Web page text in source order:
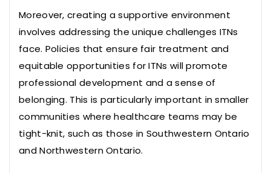
Moreover, creating a supportive environment
involves addressing the unique challenges ITNs
face. Policies that ensure fair treatment and
equitable opportunities for ITNs will promote
professional development and a sense of
belonging. This is particularly important in smaller
communities where healthcare teams may be
tight-knit, such as those in Southwestern Ontario
and Northwestern Ontario.